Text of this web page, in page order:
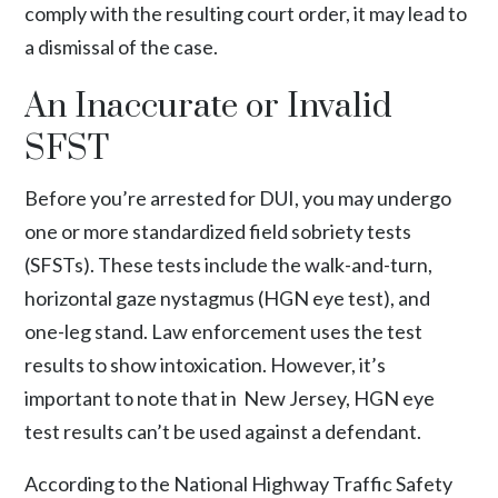
comply with the resulting court order, it may lead to
a dismissal of the case.
An Inaccurate or Invalid
SFST
Before you’re arrested for DUI, you may undergo
one or more standardized field sobriety tests
(SFSTs). These tests include the walk-and-turn,
horizontal gaze nystagmus (HGN eye test), and
one-leg stand. Law enforcement uses the test
results to show intoxication. However, it’s
important to note that in New Jersey, HGN eye
test results can’t be used against a defendant.
According to the National Highway Traffic Safety